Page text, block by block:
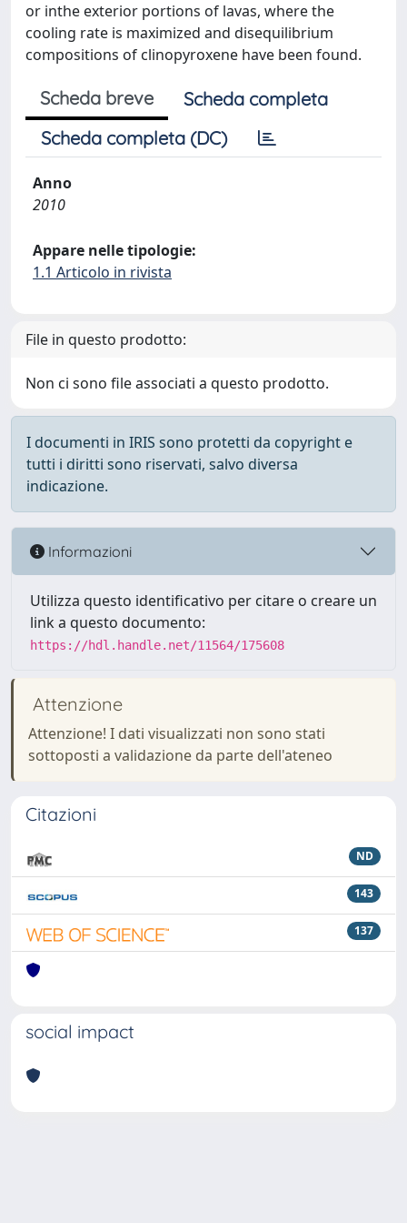
or inthe exterior portions of lavas, where the
cooling rate is maximized and disequilibrium
compositions of clinopyroxene have been found.
Scheda breve
Scheda completa
Scheda completa (DC)
Anno
2010
Appare nelle tipologie:
1.1 Articolo in rivista
File in questo prodotto:
Non ci sono file associati a questo prodotto.
I documenti in IRIS sono protetti da copyright e
tutti i diritti sono riservati, salvo diversa
indicazione.
Informazioni
Utilizza questo identificativo per citare o creare un
link a questo documento:
https://hdl.handle.net/11564/175608
Attenzione
Attenzione! I dati visualizzati non sono stati
sottoposti a validazione da parte dell'ateneo
Citazioni
ND
143
137
social impact